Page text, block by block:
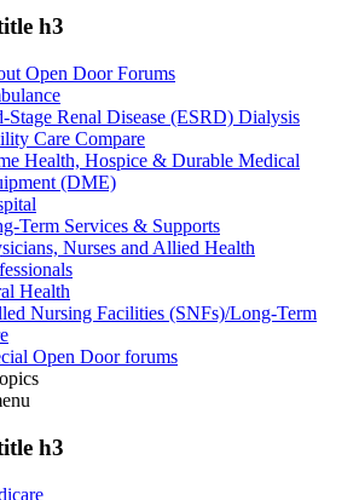
h3
Open Door Forums
Stage Renal Disease (ESRD) Dialysis
Care Compare
Health, Hospice & Durable Medical
(DME)
Term Services & Supports
Nurses and Allied Health
Health
Nursing Facilities (SNFs)/Long-Term
Open Door forums
h3